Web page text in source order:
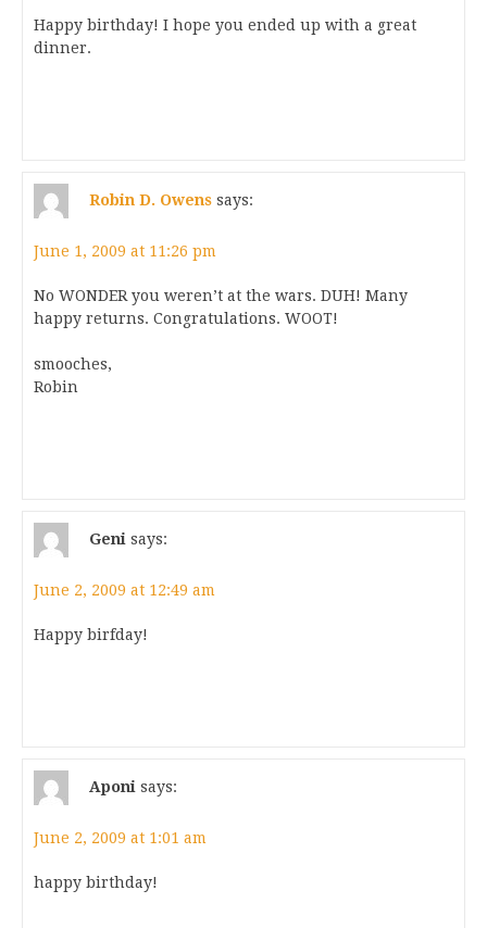
Happy birthday! I hope you ended up with a great
dinner.
Robin D. Owens says:
June 1, 2009 at 11:26 pm
No WONDER you weren’t at the wars. DUH! Many
happy returns. Congratulations. WOOT!
smooches,
Robin
Geni says:
June 2, 2009 at 12:49 am
Happy birfday!
Aponi says:
June 2, 2009 at 1:01 am
happy birthday!